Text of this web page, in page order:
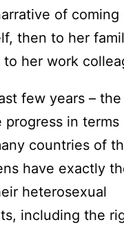
of
then to her
her work
few years –
progress in terms
countries of
have exactly
heterosexual
including the